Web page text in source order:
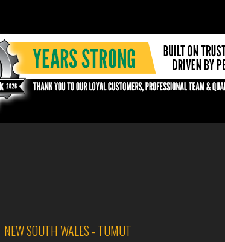
NEW SOUTH WALES - TUMUT